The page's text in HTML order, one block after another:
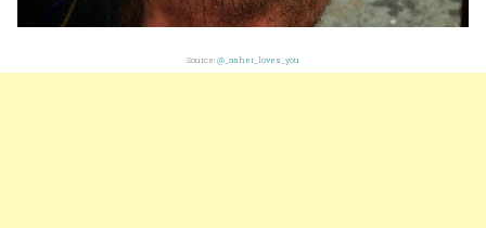
Source: @_asher_loves_you